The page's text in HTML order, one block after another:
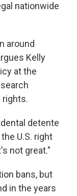
nationwide
around
Kelly
at the
rights.
detente
U.S. right
not great."
bans, but
in the years